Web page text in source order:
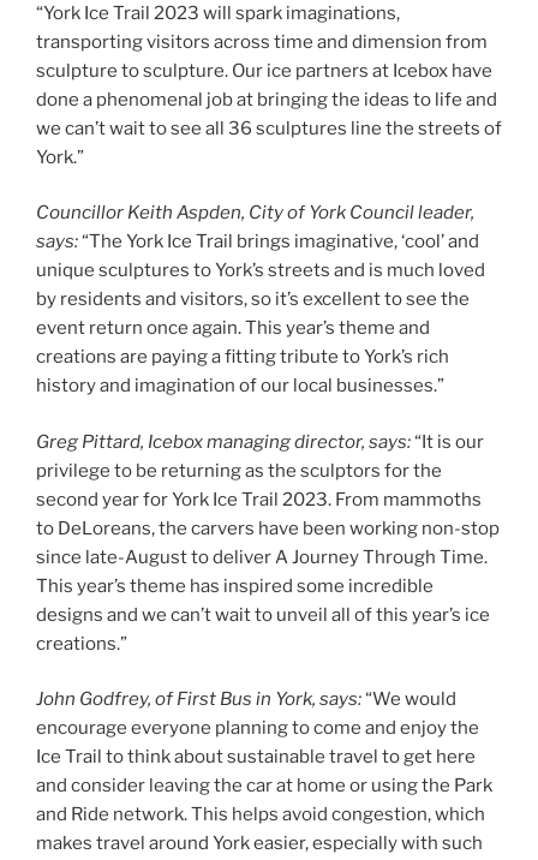
“York Ice Trail 2023 will spark imaginations,
transporting visitors across time and dimension from
sculpture to sculpture. Our ice partners at Icebox have
done a phenomenal job at bringing the ideas to life and
we can’t wait to see all 36 sculptures line the streets of
York.”
Councillor Keith Aspden, City of York Council leader,
says:“The York Ice Trail brings imaginative, ‘cool’ and
unique sculptures to York’s streets and is much loved
by residents and visitors, so it’s excellent to see the
event return once again. This year’s theme and
creations are paying a fitting tribute to York’s rich
history and imagination of our local businesses.”
Greg Pittard, Icebox managing director, says:“It is our
privilege to be returning as the sculptors for the
second year for York Ice Trail 2023. From mammoths
to DeLoreans, the carvers have been working non-stop
since late-August to deliver A Journey Through Time.
This year’s theme has inspired some incredible
designs and we can’t wait to unveil all of this year’s ice
creations.”
John Godfrey, of First Bus in York, says:“We would
encourage everyone planning to come and enjoy the
Ice Trail to think about sustainable travel to get here
and consider leaving the car at home or using the Park
and Ride network. This helps avoid congestion, which
makes travel around York easier, especially with such